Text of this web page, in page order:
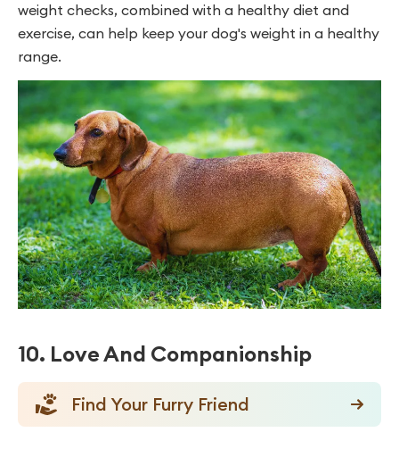
weight checks, combined with a healthy diet and
exercise, can help keep your dog's weight in a healthy
range.
10. Love And Companionship
Find Your Furry Friend